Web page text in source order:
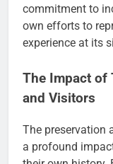
commitment to
own efforts to
experience at its
The Impact of
and Visitors
The preservation
a profound